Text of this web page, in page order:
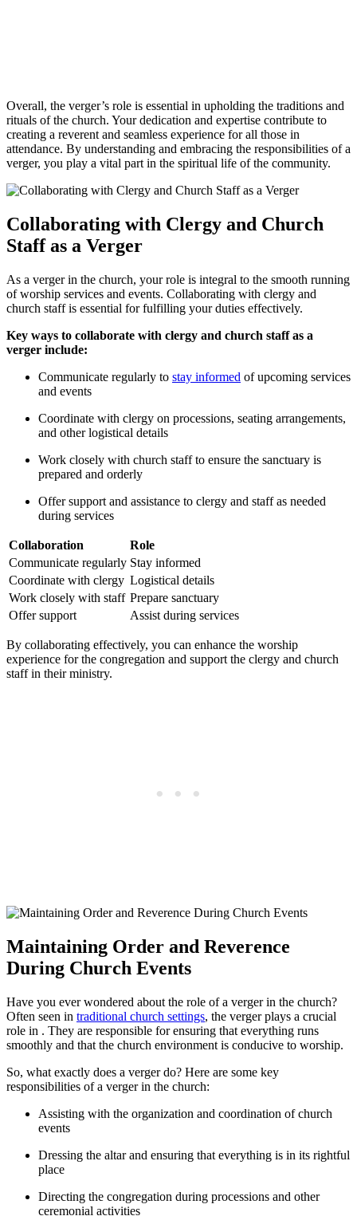
Overall, the verger’s role is essential in upholding the traditions​ and
rituals of the church. Your dedication and expertise contribute to
creating⁢ a reverent and seamless experience for all those in
attendance. By understanding ‌and embracing the responsibilities of‍ a
verger,⁤ you play a vital part in⁣ the spiritual life of‌ the community.
Collaborating with Clergy and Church
‍Staff as⁢ a Verger
As a ⁣verger in ⁤the church, your role is integral to the‍ smooth running
of worship​ services and events. Collaborating with clergy​ and ​
church staff is essential‍ for fulfilling your duties effectively.
Key ways to collaborate with clergy and church​ staff as a
verger include:
Communicate regularly ‌to stay informed ​ of upcoming⁢ services
and events
Coordinate⁢ with clergy on processions, seating arrangements,
and ⁣other logistical details
Work⁤ closely with‌ church staff to ensure the sanctuary⁢ is
prepared and orderly
Offer⁤ support and assistance to clergy and staff as‌ needed
during services
Collaboration
Role
Communicate regularly Stay informed
Coordinate⁣ with clergy Logistical details
Work closely with staff Prepare sanctuary
Offer ‍support
Assist during services
By collaborating effectively, you can enhance the worship
⁣experience for the congregation and support the clergy and church
staff in their‌ ministry.
Maintaining Order and Reverence
During Church Events
Have you ever ⁣wondered about the role​ of a verger in the church?
Often seen ‍in‍ traditional church settings, the verger plays a crucial
role in ‍.‍ They are responsible for ensuring that ⁤everything runs
smoothly and that the ‍church environment is conducive to worship.
So, what exactly does a verger do? Here are some ⁤key
responsibilities ‌of a verger in the church:
Assisting with the organization and coordination ⁢of church
events
Dressing the ⁤altar and ensuring that‍ everything is in​ its rightful
place
Directing the congregation ​during processions and other
ceremonial activities